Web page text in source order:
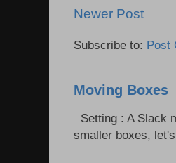
Newer Post
Subscribe to: Post
Moving Boxes
Setting : A Slack
smaller boxes,